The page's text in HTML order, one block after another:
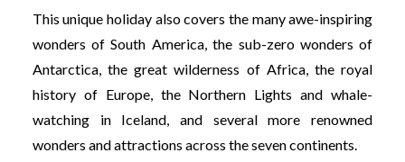
This unique holiday also covers the many awe-inspiring
wonders of South America, the sub-zero wonders of
Antarctica, the great wilderness of Africa, the royal
history of Europe, the Northern Lights and whale-
watching in Iceland, and several more renowned
wonders and attractions across the seven continents.